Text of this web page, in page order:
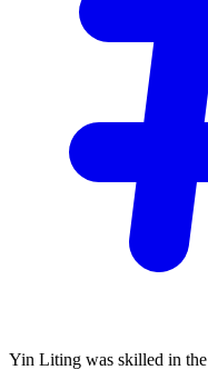
Yin Liting was skilled in the